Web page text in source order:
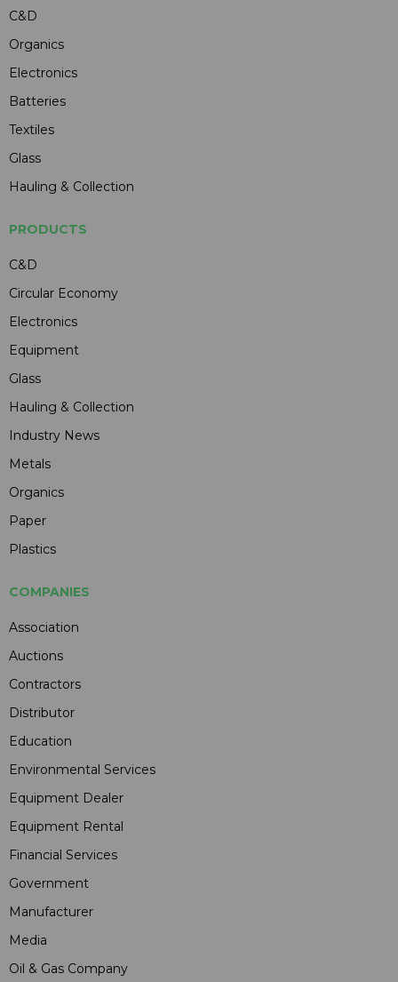
C&D
Organics
Electronics
Batteries
Textiles
Glass
Hauling & Collection
PRODUCTS
C&D
Circular Economy
Electronics
Equipment
Glass
Hauling & Collection
Industry News
Metals
Organics
Paper
Plastics
COMPANIES
Association
Auctions
Contractors
Distributor
Education
Environmental Services
Equipment Dealer
Equipment Rental
Financial Services
Government
Manufacturer
Media
Oil & Gas Company